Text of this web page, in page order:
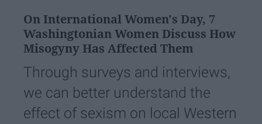
On International Women's Day, 7
Washingtonian Women Discuss How
Misogyny Has Affected Them
Through surveys and interviews,
we can better understand the
effect of sexism on local Western